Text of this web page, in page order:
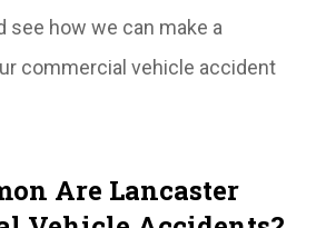
see how we can make a
commercial vehicle accident
Are Lancaster